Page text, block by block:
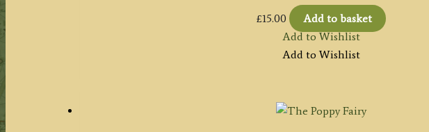
£15.00
Add to basket
Add to Wishlist
Add to Wishlist